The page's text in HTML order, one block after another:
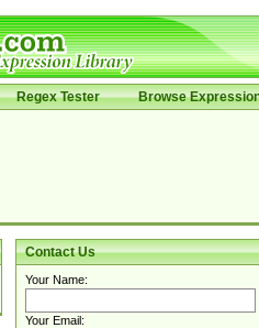
Regex Tester Browse
Contact Us
Your Name:
Your Email: